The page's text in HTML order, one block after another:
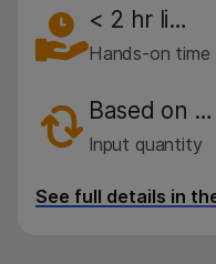
< 2 hr li…
Hands-on time
Based on …
Input quantity
See full details in